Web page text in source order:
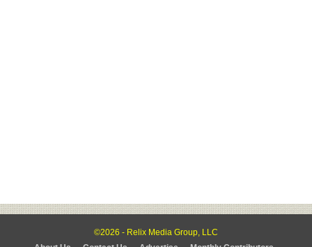
©2026 - Relix Media Group, LLC